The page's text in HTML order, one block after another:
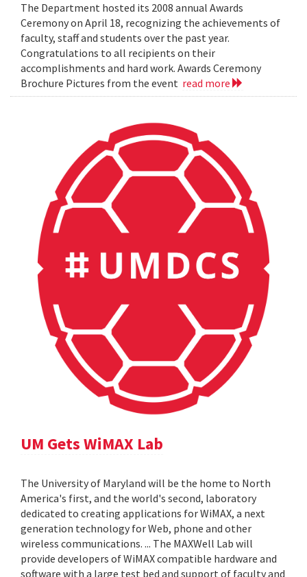
The Department hosted its 2008 annual Awards
Ceremony on April 18, recognizing the achievements of
faculty, staff and students over the past year.
Congratulations to all recipients on their
accomplishments and hard work. Awards Ceremony
Brochure Pictures from the event read more
UM Gets WiMAX Lab
The University of Maryland will be the home to North
America's first, and the world's second, laboratory
dedicated to creating applications for WiMAX, a next
generation technology for Web, phone and other
wireless communications. ... The MAXWell Lab will
provide developers of WiMAX compatible hardware and
software with a large test bed and support of faculty and